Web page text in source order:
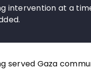
intervention at a
served Gaza